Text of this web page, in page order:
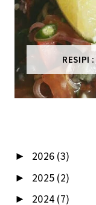
RESIPI
► 2026 (3)
► 2025 (2)
► 2024 (7)